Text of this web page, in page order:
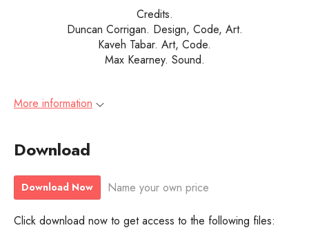
Credits.
Duncan Corrigan. Design, Code, Art.
Kaveh Tabar. Art, Code.
Max Kearney. Sound.
More information
Download
Download Now Name your own price
Click download now to get access to the following files: